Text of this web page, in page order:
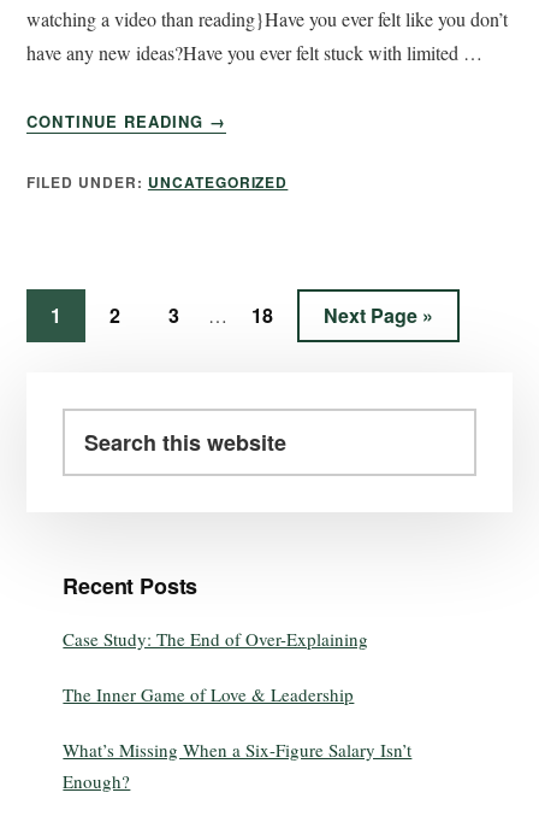
watching a video than reading}Have you ever felt like you don’t
have any new ideas?Have you ever felt stuck with limited …
CONTINUE READING →
FILED UNDER: UNCATEGORIZED
1 2 3 … 18 Next Page »
Recent Posts
Case Study: The End of Over-Explaining
The Inner Game of Love & Leadership
What’s Missing When a Six-Figure Salary Isn’t
Enough?